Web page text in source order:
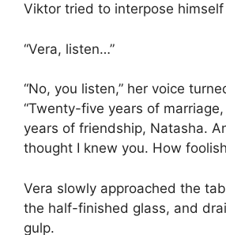
Viktor tried to interpose
“Vera, listen…”
“No, you listen,” her voice
“Twenty-five years of
years of friendship, Natasha.
thought I knew you. How
Vera slowly approached the
the half-finished glass, and
gulp.